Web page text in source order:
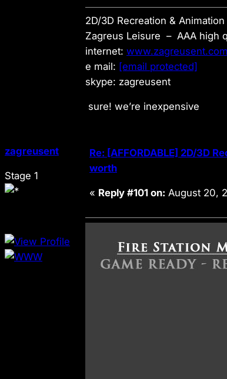
2D/3D Recreation &
Zagreus Leisure – AAA high
internet: www.zagreusent.com
e mail: [email protected]
skype: zagreusent
sure! we’re inexpensive
zagreusent
Stage 1
Re: [AFFORDABLE] 2D/3D
worth
« Reply #101 on: August 20,